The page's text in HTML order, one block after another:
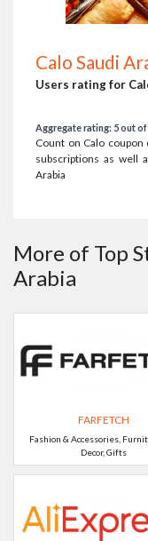
Calo Saudi
Users rating for
Aggregate rating: 5 out
Count on Calo
subscriptions as well
Arabia
More of Top
Arabia
FARFETCH
Fashion & Accessories,
Decor, Gifts